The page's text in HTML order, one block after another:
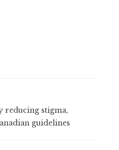
reducing stigma,
guidelines